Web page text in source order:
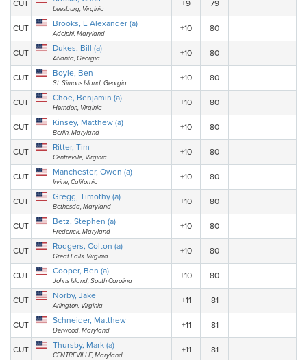
CUT
Leesburg, Virginia
+9 79
CUT Brooks, E Alexander (a)
Adelphi, Maryland
+10 80
CUT Dukes, Bill (a)
Atlanta, Georgia
+10 80
CUT Boyle, Ben
St. Simons Island, Georgia
+10 80
CUT Choe, Benjamin (a)
Herndon, Virginia
+10 80
CUT Kinsey, Matthew (a)
Berlin, Maryland
+10 80
CUT Ritter, Tim
Centreville, Virginia
+10 80
CUT Manchester, Owen (a)
Irvine, California
+10 80
CUT Gregg, Timothy (a)
Bethesda, Maryland
+10 80
CUT Betz, Stephen (a)
Frederick, Maryland
+10 80
CUT Rodgers, Colton (a)
Great Falls, Virginia
+10 80
CUT Cooper, Ben (a)
Johns Island, South Carolina
+10 80
CUT Norby, Jake
Arlington, Virginia
+11 81
CUT Schneider, Matthew
Derwood, Maryland
+11 81
CUT Thursby, Mark (a)
CENTREVILLE, Maryland
+11 81